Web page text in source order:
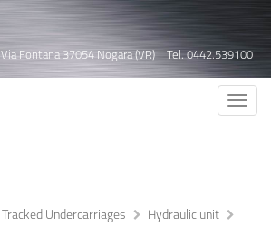
Via Fontana 37054 Nogara (VR) Tel. 0442.539100
Tracked Undercarriages
Hydraulic unit